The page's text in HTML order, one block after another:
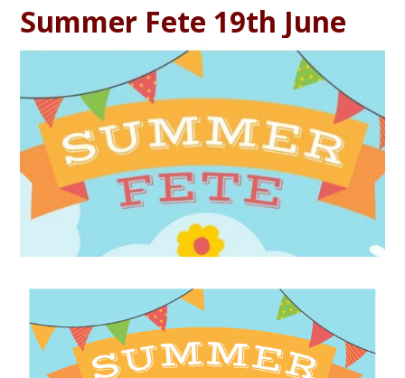
Summer Fete 19th June